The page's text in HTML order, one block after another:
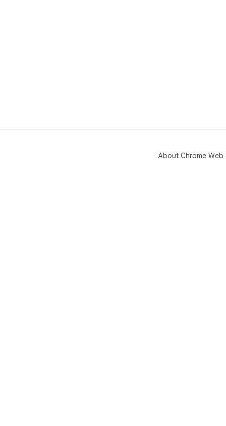
About Chrome Web